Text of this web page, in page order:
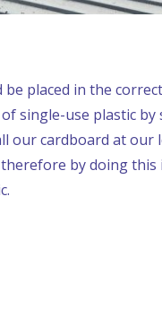
placed in the
single-use plastic
our cardboard at our
by doing this